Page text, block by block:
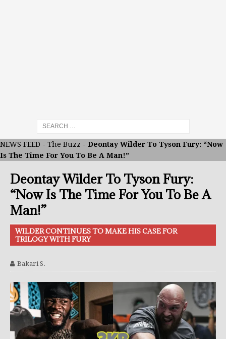
NEWS FEED - The Buzz - Deontay Wilder To Tyson Fury: “Now
Is The Time For You To Be A Man!”
Deontay Wilder To Tyson Fury:
“Now Is The Time For You To Be A
Man!”
WILDER CONTINUES TO MAKE HIS CASE FOR
TRILOGY WITH FURY
Bakari S.